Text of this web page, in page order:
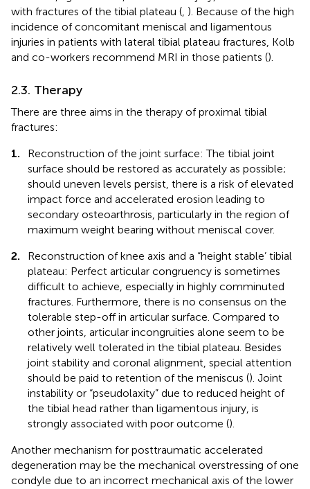
with fractures of the tibial plateau ( ). Because of the high
incidence of concomitant meniscal and ligamentous
injuries in patients with lateral tibial plateau fractures, Kolb
and co-workers recommend MRI in those patients ().
2.3. Therapy
There are three aims in the therapy of proximal tibial
fractures:
1.
Reconstruction of the joint surface: The tibial joint
surface should be restored as accurately as possible;
should uneven levels persist, there is a risk of elevated
impact force and accelerated erosion leading to
secondary osteoarthrosis, particularly in the region of
maximum weight bearing without meniscal cover.
2.
Reconstruction of knee axis and a “height stable’ tibial
plateau: Perfect articular congruency is sometimes
difficult to achieve, especially in highly comminuted
fractures. Furthermore, there is no consensus on the
tolerable step-off in articular surface. Compared to
other joints, articular incongruities alone seem to be
relatively well tolerated in the tibial plateau. Besides
joint stability and coronal alignment, special attention
should be paid to retention of the meniscus (). Joint
instability or “pseudolaxity” due to reduced height of
the tibial head rather than ligamentous injury, is
strongly associated with poor outcome ().
Another mechanism for posttraumatic accelerated
degeneration may be the mechanical overstressing of one
condyle due to an incorrect mechanical axis of the lower